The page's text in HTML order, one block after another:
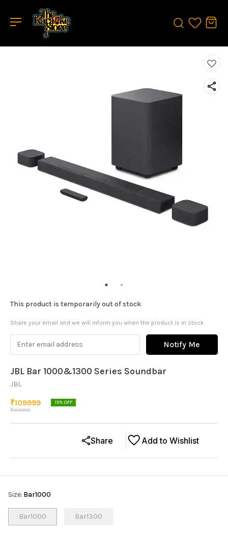
This product is temporarily out of stock
Share your email and we will inform you when the product is in stock
Notify Me
JBL Bar 1000&1300 Series Soundbar
JBL
₹109999
₹129999
15% OFF
Add to Wishlist
Share
Size: Bar1000
Bar1000 Bar1300